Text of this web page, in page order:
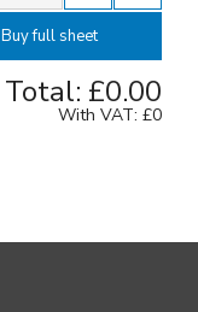
Buy full sheet
Total: £0.00
With VAT: £0